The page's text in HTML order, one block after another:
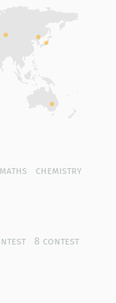
maths
chemistry
8 contest